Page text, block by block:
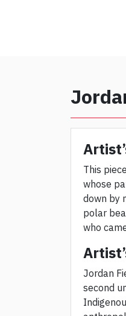
This
whose
down by
polar
who
Jordan
second